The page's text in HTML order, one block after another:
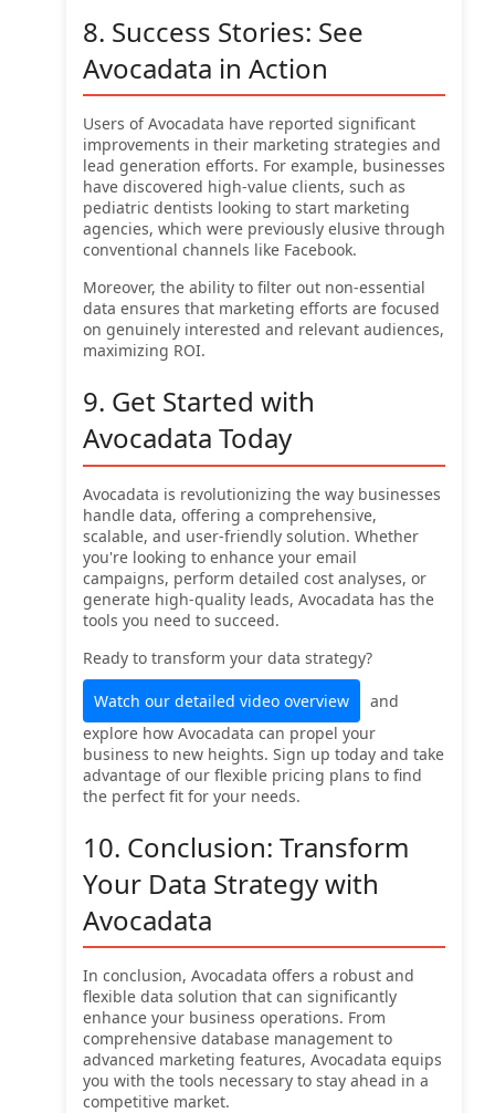
8. Success Stories: See
Avocadata in Action
Users of Avocadata have reported significant
improvements in their marketing strategies and
lead generation efforts. For example, businesses
have discovered high-value clients, such as
pediatric dentists looking to start marketing
agencies, which were previously elusive through
conventional channels like Facebook.
Moreover, the ability to filter out non-essential
data ensures that marketing efforts are focused
on genuinely interested and relevant audiences,
maximizing ROI.
9. Get Started with
Avocadata Today
Avocadata is revolutionizing the way businesses
handle data, offering a comprehensive,
scalable, and user-friendly solution. Whether
you're looking to enhance your email
campaigns, perform detailed cost analyses, or
generate high-quality leads, Avocadata has the
tools you need to succeed.
Ready to transform your data strategy?
Watch our detailed video overview
and
explore how Avocadata can propel your
business to new heights. Sign up today and take
advantage of our flexible pricing plans to find
the perfect fit for your needs.
10. Conclusion: Transform
Your Data Strategy with
Avocadata
In conclusion, Avocadata offers a robust and
flexible data solution that can significantly
enhance your business operations. From
comprehensive database management to
advanced marketing features, Avocadata equips
you with the tools necessary to stay ahead in a
competitive market.